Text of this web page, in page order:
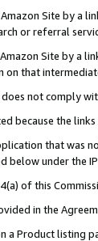
Site by a
or referral
Site by a
that
not comply
because the
that
below under
of this
in the
a Product listing